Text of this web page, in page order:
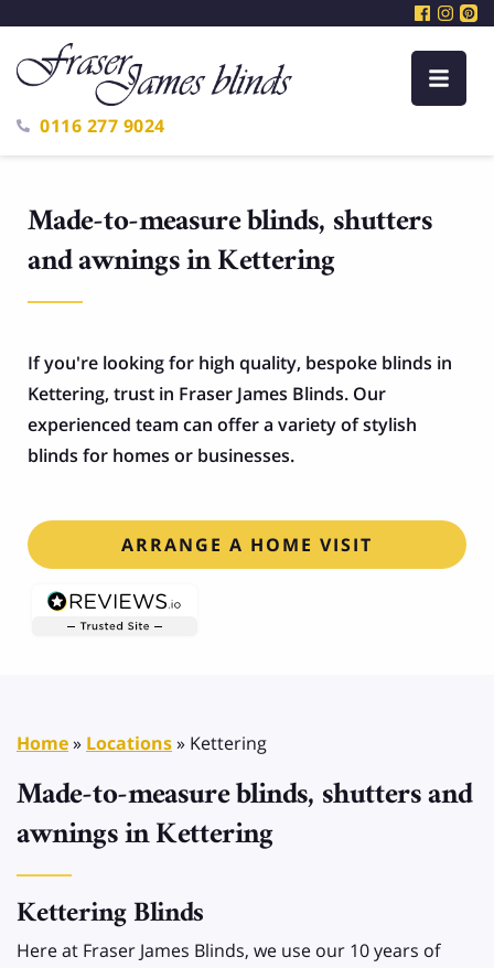
0116 277 9024
Made-to-measure blinds, shutters
and awnings in Kettering
If you're looking for high quality, bespoke blinds in
Kettering, trust in Fraser James Blinds. Our
experienced team can offer a variety of stylish
blinds for homes or businesses.
ARRANGE A HOME VISIT
Home» Locations» Kettering
Made-to-measure blinds, shutters and
awnings in Kettering
Kettering Blinds
Here at Fraser James Blinds, we use our 10 years of